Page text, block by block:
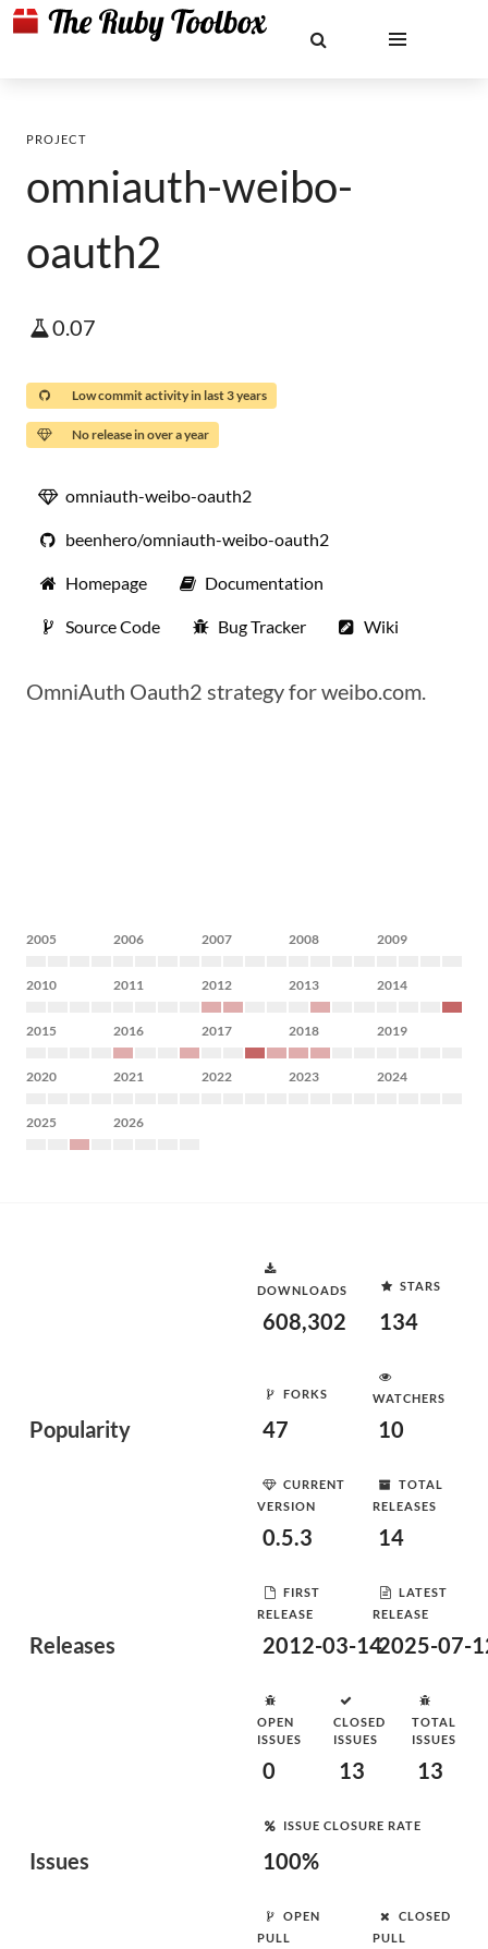
PROJECT
omniauth-weibo-
oauth2
0.07
Low commit activity in last 3 years
No release in over a year
omniauth-weibo-oauth2
beenhero/omniauth-weibo-oauth2
Homepage Documentation
Source Code Bug Tracker Wiki
OmniAuth Oauth2 strategy for weibo.com.
2005 2006 2007 2008 2009
2010 2011 2012 2013 2014
2015 2016 2017 2018 2019
2020 2021 2022 2023 2024
2025 2026
Popularity
DOWNLOADS
608,302
STARS
134
FORKS
47
WATCHERS
10
Releases
CURRENT
VERSION
0.5.3
TOTAL
RELEASES
14
FIRST
RELEASE
2012-03-14
LATEST
RELEASE
2025-07-
Issues
OPEN
ISSUES
0
CLOSED
ISSUES
13
TOTAL
ISSUES
13
ISSUE CLOSURE RATE
100%
OPEN
PULL
CLOSED
PULL